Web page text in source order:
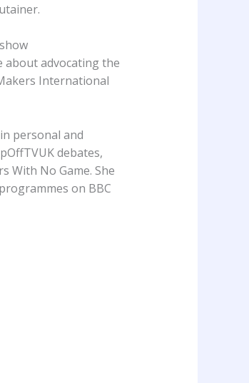
about advocating the
International
personal and
debates,
With No Game. She
on BBC